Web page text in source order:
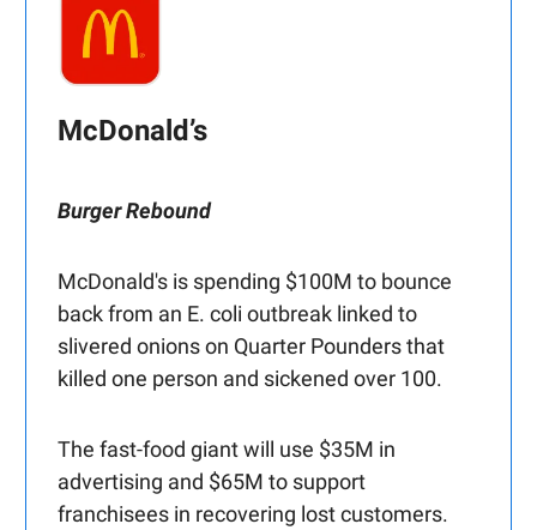
McDonald’s
Burger Rebound
McDonald's is spending $100M to bounce
back from an E. coli outbreak linked to
slivered onions on Quarter Pounders that
killed one person and sickened over 100.
The fast-food giant will use $35M in
advertising and $65M to support
franchisees in recovering lost customers.